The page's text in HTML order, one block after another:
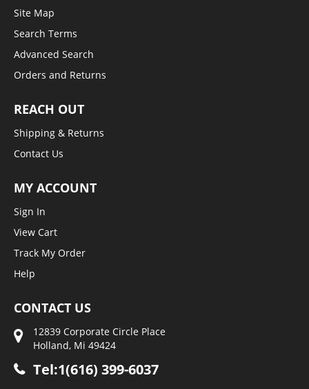
Site Map
Search Terms
Advanced Search
Orders and Returns
REACH OUT
Shipping & Returns
Contact Us
MY ACCOUNT
Sign In
View Cart
Track My Order
Help
CONTACT US
12839 Corporate Circle Place
Holland, Mi 49424
Tel:1(616) 399-6037